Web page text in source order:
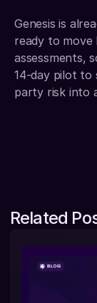
Genesis is
ready to move
assessments,
14-day pilot to
party risk into
Related